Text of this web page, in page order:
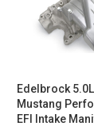
Edelbrock
Mustang
EFI Intake